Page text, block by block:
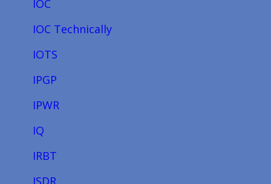
IOC
IOC Technically
IOTS
IPGP
IPWR
IQ
IRBT
ISDR